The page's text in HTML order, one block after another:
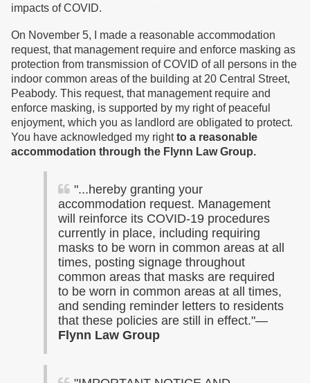
impacts of COVID.
On November 5, I made a reasonable accommodation
request, that management require and enforce masking as
protection from transmission of COVID of all persons in the
indoor common areas of the building at 20 Central Street,
Peabody. This request, that management require and
enforce masking, is supported by my right of peaceful
enjoyment, which you as landlord are obligated to protect.
You have acknowledged my rightto a reasonable
accommodation through the Flynn Law Group.
"...hereby granting your
accommodation request. Management
will reinforce its COVID-19 procedures
currently in place, including requiring
masks to be worn in common areas at all
times, posting signage throughout
common areas that masks are required
to be worn in common areas at all times,
and sending reminder letters to residents
that these policies are still in effect."—
Flynn Law Group